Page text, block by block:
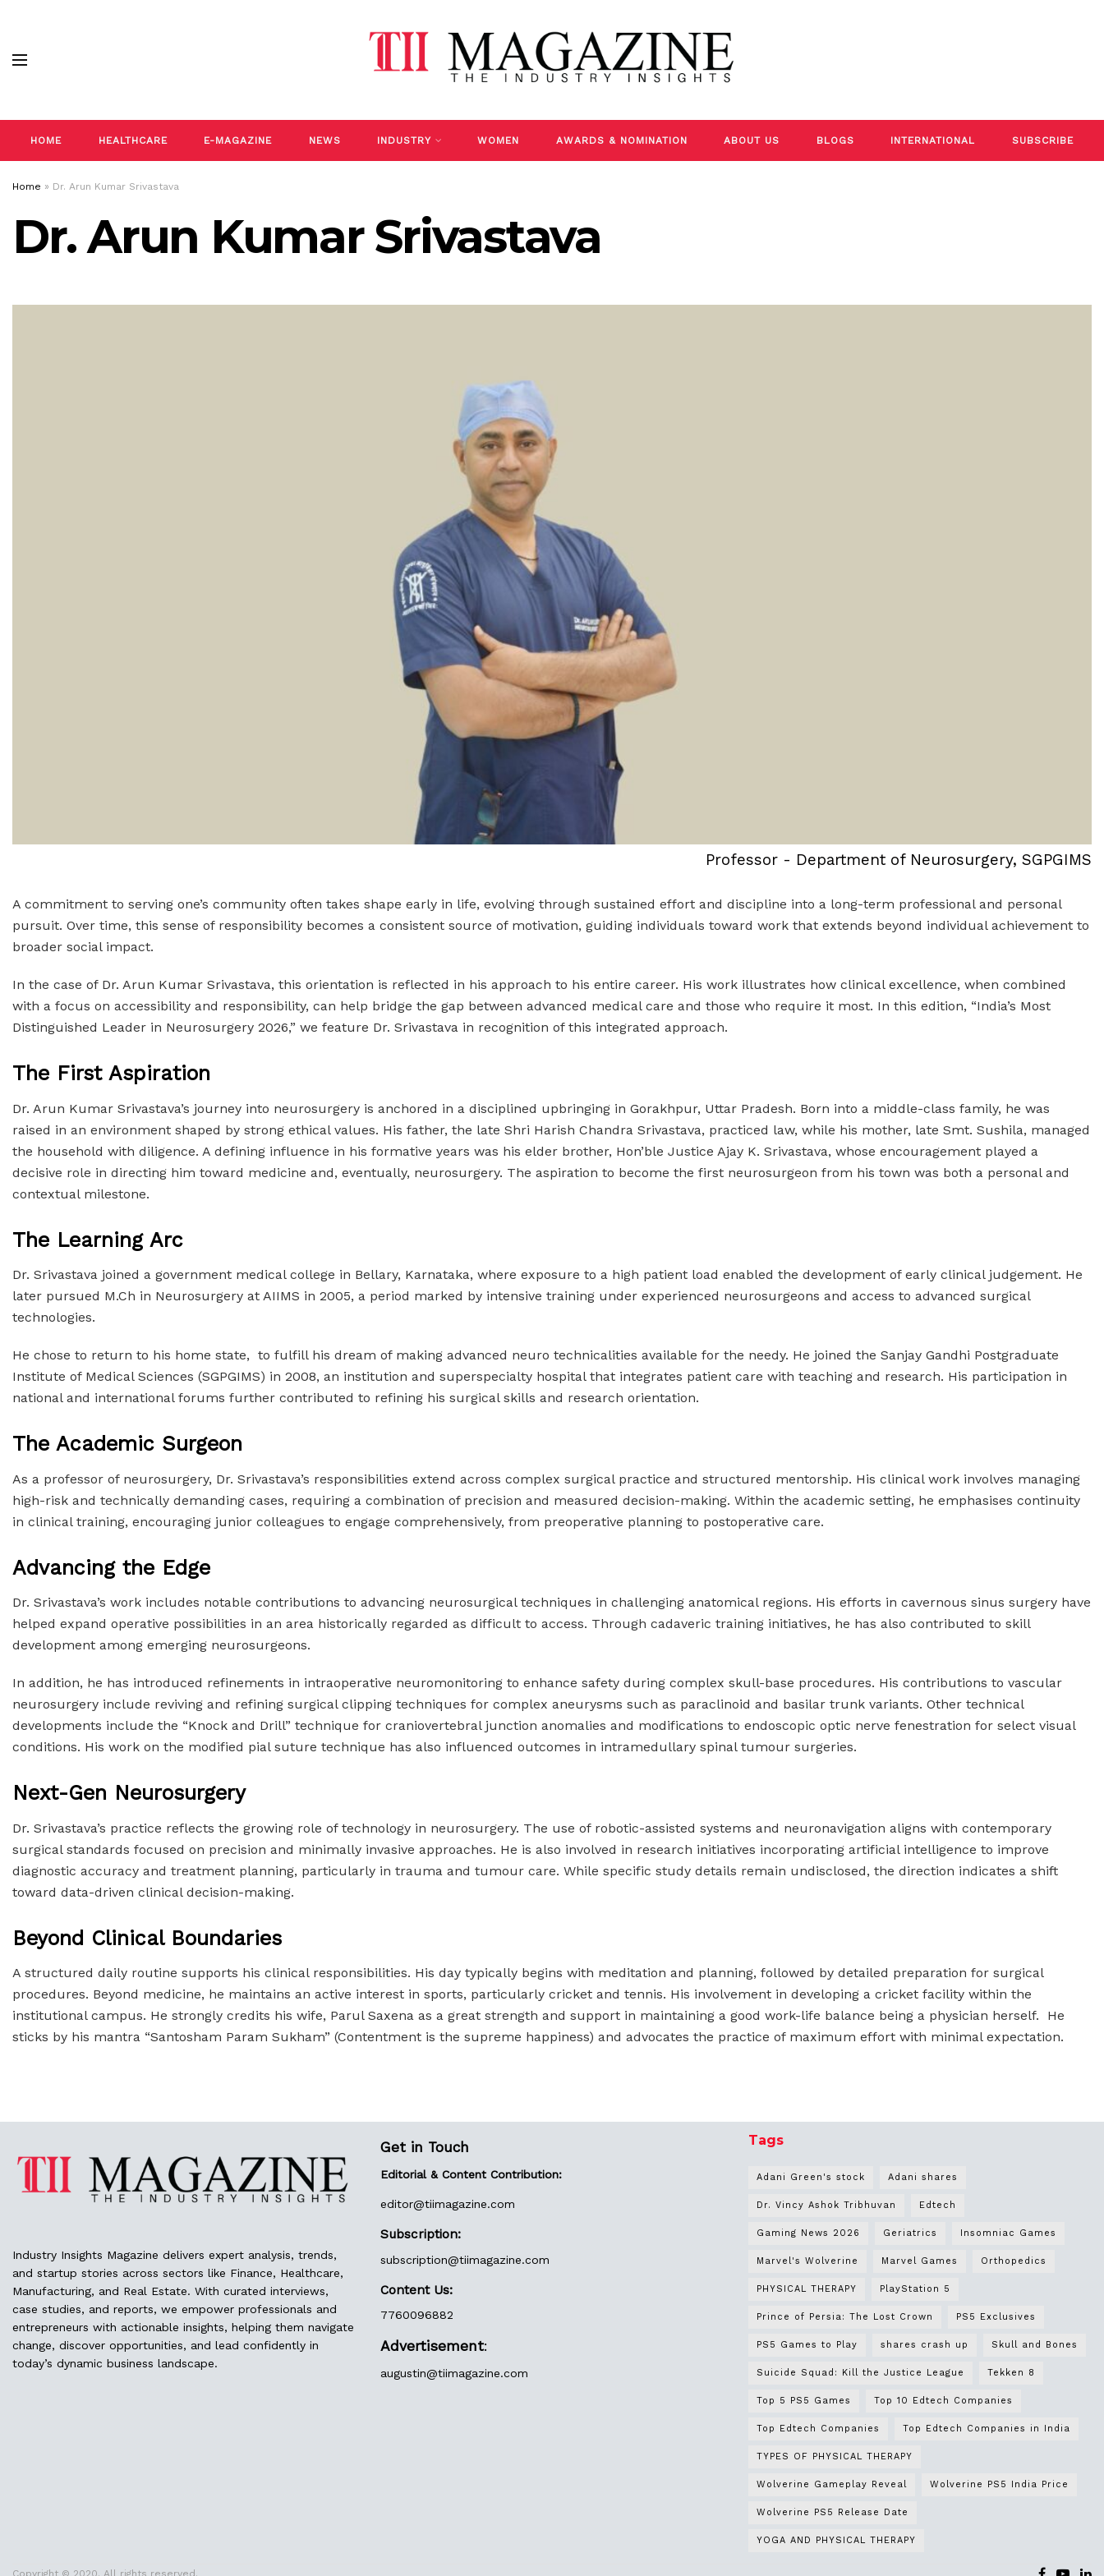
HOME HEALTHCARE E-MAGAZINE NEWS INDUSTRY WOMEN AWARDS & NOMINATION ABOUT US BLOGS INTERNATIONAL SUBSCRIBE
Home » Dr. Arun Kumar Srivastava
Dr. Arun Kumar Srivastava
Professor - Department of Neurosurgery, SGPGIMS
A commitment to serving one’s community often takes shape early in life, evolving through sustained effort and discipline into a long-term professional and personal
pursuit. Over time, this sense of responsibility becomes a consistent source of motivation, guiding individuals toward work that extends beyond individual achievement to
broader social impact.
In the case of Dr. Arun Kumar Srivastava, this orientation is reflected in his approach to his entire career. His work illustrates how clinical excellence, when combined
with a focus on accessibility and responsibility, can help bridge the gap between advanced medical care and those who require it most. In this edition, “India’s Most
Distinguished Leader in Neurosurgery 2026,” we feature Dr. Srivastava in recognition of this integrated approach.
The First Aspiration
Dr. Arun Kumar Srivastava’s journey into neurosurgery is anchored in a disciplined upbringing in Gorakhpur, Uttar Pradesh. Born into a middle-class family, he was
raised in an environment shaped by strong ethical values. His father, the late Shri Harish Chandra Srivastava, practiced law, while his mother, late Smt. Sushila, managed
the household with diligence. A defining influence in his formative years was his elder brother, Hon’ble Justice Ajay K. Srivastava, whose encouragement played a
decisive role in directing him toward medicine and, eventually, neurosurgery. The aspiration to become the first neurosurgeon from his town was both a personal and
contextual milestone.
The Learning Arc
Dr. Srivastava joined a government medical college in Bellary, Karnataka, where exposure to a high patient load enabled the development of early clinical judgement. He
later pursued M.Ch in Neurosurgery at AIIMS in 2005, a period marked by intensive training under experienced neurosurgeons and access to advanced surgical
technologies.
He chose to return to his home state, to fulfill his dream of making advanced neuro technicalities available for the needy. He joined the Sanjay Gandhi Postgraduate
Institute of Medical Sciences (SGPGIMS) in 2008, an institution and superspecialty hospital that integrates patient care with teaching and research. His participation in
national and international forums further contributed to refining his surgical skills and research orientation.
The Academic Surgeon
As a professor of neurosurgery, Dr. Srivastava’s responsibilities extend across complex surgical practice and structured mentorship. His clinical work involves managing
high-risk and technically demanding cases, requiring a combination of precision and measured decision-making. Within the academic setting, he emphasises continuity
in clinical training, encouraging junior colleagues to engage comprehensively, from preoperative planning to postoperative care.
Advancing the Edge
Dr. Srivastava’s work includes notable contributions to advancing neurosurgical techniques in challenging anatomical regions. His efforts in cavernous sinus surgery have
helped expand operative possibilities in an area historically regarded as difficult to access. Through cadaveric training initiatives, he has also contributed to skill
development among emerging neurosurgeons.
In addition, he has introduced refinements in intraoperative neuromonitoring to enhance safety during complex skull-base procedures. His contributions to vascular
neurosurgery include reviving and refining surgical clipping techniques for complex aneurysms such as paraclinoid and basilar trunk variants. Other technical
developments include the “Knock and Drill” technique for craniovertebral junction anomalies and modifications to endoscopic optic nerve fenestration for select visual
conditions. His work on the modified pial suture technique has also influenced outcomes in intramedullary spinal tumour surgeries.
Next-Gen Neurosurgery
Dr. Srivastava’s practice reflects the growing role of technology in neurosurgery. The use of robotic-assisted systems and neuronavigation aligns with contemporary
surgical standards focused on precision and minimally invasive approaches. He is also involved in research initiatives incorporating artificial intelligence to improve
diagnostic accuracy and treatment planning, particularly in trauma and tumour care. While specific study details remain undisclosed, the direction indicates a shift
toward data-driven clinical decision-making.
Beyond Clinical Boundaries
A structured daily routine supports his clinical responsibilities. His day typically begins with meditation and planning, followed by detailed preparation for surgical
procedures. Beyond medicine, he maintains an active interest in sports, particularly cricket and tennis. His involvement in developing a cricket facility within the
institutional campus. He strongly credits his wife, Parul Saxena as a great strength and support in maintaining a good work-life balance being a physician herself. He
sticks by his mantra “Santosham Param Sukham” (Contentment is the supreme happiness) and advocates the practice of maximum effort with minimal expectation.
Industry Insights Magazine delivers expert analysis, trends,
and startup stories across sectors like Finance, Healthcare,
Manufacturing, and Real Estate. With curated interviews,
case studies, and reports, we empower professionals and
entrepreneurs with actionable insights, helping them navigate
change, discover opportunities, and lead confidently in
today’s dynamic business landscape.
Get in Touch
Editorial & Content Contribution:
editor@tiimagazine.com
Subscription:
subscription@tiimagazine.com
Content Us:
7760096882
Advertisement:
augustin@tiimagazine.com
Tags
Adani Green's stock Adani shares
Dr. Vincy Ashok Tribhuvan Edtech
Gaming News 2026 Geriatrics Insomniac Games
Marvel's Wolverine Marvel Games Orthopedics
PHYSICAL THERAPY PlayStation 5
Prince of Persia: The Lost Crown PS5 Exclusives
PS5 Games to Play shares crash up Skull and Bones
Suicide Squad: Kill the Justice League Tekken 8
Top 5 PS5 Games Top 10 Edtech Companies
Top Edtech Companies Top Edtech Companies in India
TYPES OF PHYSICAL THERAPY
Wolverine Gameplay Reveal Wolverine PS5 India Price
Wolverine PS5 Release Date
YOGA AND PHYSICAL THERAPY